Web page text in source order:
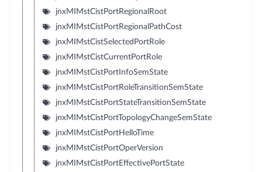
jnxMIMstCistPortRegionalRoot
jnxMIMstCistPortRegionalPathCost
jnxMIMstCistSelectedPortRole
jnxMIMstCistCurrentPortRole
jnxMIMstCistPortInfoSemState
jnxMIMstCistPortRoleTransitionSemState
jnxMIMstCistPortStateTransitionSemState
jnxMIMstCistPortTopologyChangeSemState
jnxMIMstCistPortHelloTime
jnxMIMstCistPortOperVersion
jnxMIMstCistPortEffectivePortState